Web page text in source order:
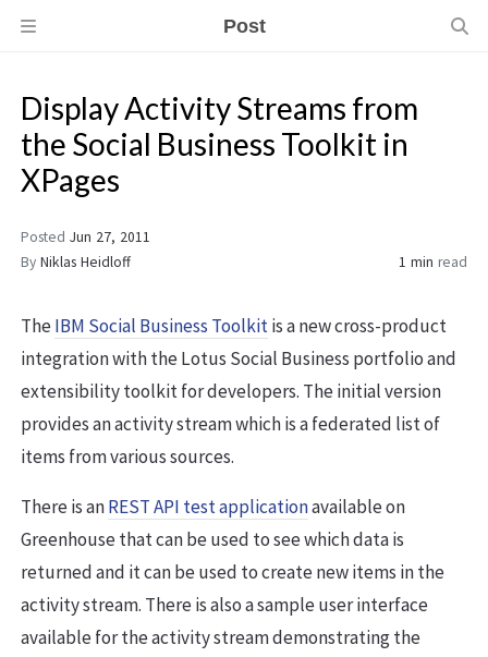
Post
Display Activity Streams from
the Social Business Toolkit in
XPages
Posted Jun 27, 2011
By Niklas Heidloff 1 min read
TheIBM Social Business Toolkitis a new cross-product
integration with the Lotus Social Business portfolio and
extensibility toolkit for developers. The initial version
provides an activity stream which is a federated list of
items from various sources.
There is anREST API test applicationavailable on
Greenhouse that can be used to see which data is
returned and it can be used to create new items in the
activity stream. There is also a sample user interface
available for the activity stream demonstrating the